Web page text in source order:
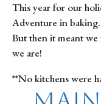
This year for our
Adventure in baking.
But then it meant
we are!
**No kitchens were